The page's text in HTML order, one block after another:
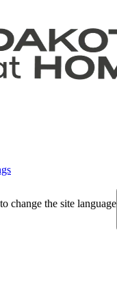
change the site language